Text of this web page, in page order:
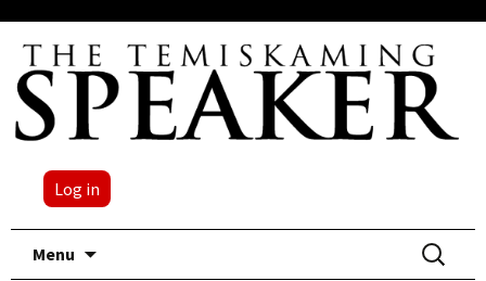
Log in
Menu
Search
for: